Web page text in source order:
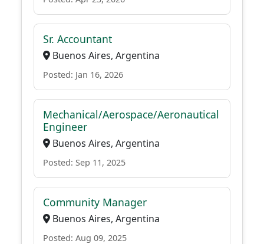
Sr. Accountant
Buenos Aires, Argentina
Posted: Jan 16, 2026
Mechanical/Aerospace/Aeronautical
Engineer
Buenos Aires, Argentina
Posted: Sep 11, 2025
Community Manager
Buenos Aires, Argentina
Posted: Aug 09, 2025